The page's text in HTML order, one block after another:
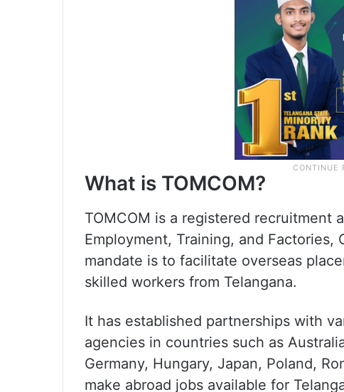
What is TOMCOM?
TOMCOM is a registered recruitment
Employment, Training, and Factories,
mandate is to facilitate overseas
skilled workers from Telangana.
It has established partnerships with
agencies in countries such as
Germany, Hungary, Japan, Poland,
make abroad jobs available for